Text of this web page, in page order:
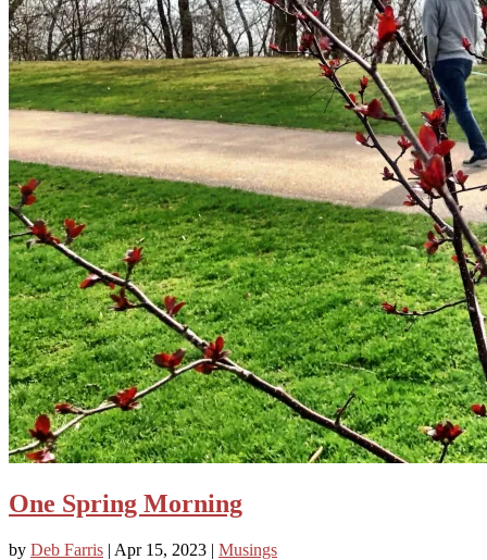
One Spring Morning
by Deb Farris | Apr 15, 2023 | Musings